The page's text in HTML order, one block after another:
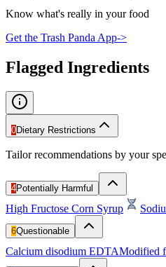
Know what's really in your food
Get the Trash Panda App->
Flagged Ingredients
0Dietary Restrictions
Tailor recommendations by your
4Potentially Harmful
High Fructose Corn Syrup
6Questionable
Calcium disodium EDTAModified